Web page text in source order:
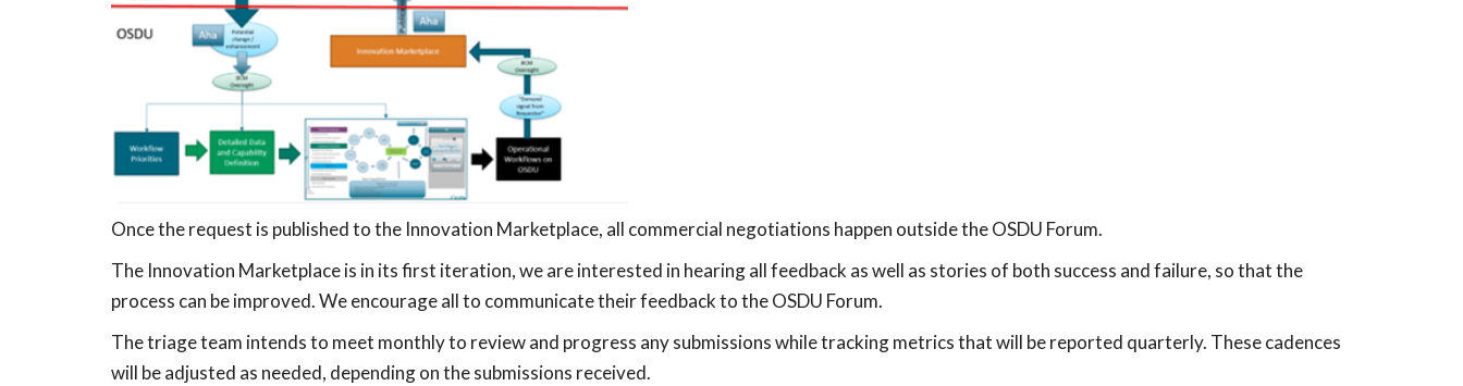
Once the request is published to the Innovation Marketplace, all commercial negotiations happen outside the OSDU Forum.
The Innovation Marketplace is in its first iteration, we are interested in hearing all feedback as well as stories of both success and failure, so that the
process can be improved. We encourage all to communicate their feedback to the OSDU Forum.
The triage team intends to meet monthly to review and progress any submissions while tracking metrics that will be reported quarterly. These cadences
will be adjusted as needed, depending on the submissions received.